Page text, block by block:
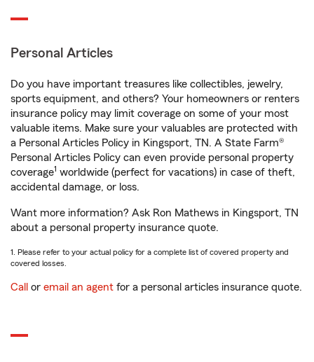
Personal Articles
Do you have important treasures like collectibles, jewelry,
sports equipment, and others? Your homeowners or renters
insurance policy may limit coverage on some of your most
valuable items. Make sure your valuables are protected with
a Personal Articles Policy in Kingsport, TN. A State Farm®
Personal Articles Policy can even provide personal property
coverage1 worldwide (perfect for vacations) in case of theft,
accidental damage, or loss.
Want more information? Ask Ron Mathews in Kingsport, TN
about a personal property insurance quote.
1. Please refer to your actual policy for a complete list of covered property and
covered losses.
Call or email an agent for a personal articles insurance quote.